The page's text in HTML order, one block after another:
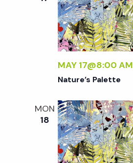
MAY 17@8:00 AM
Nature’s Palette
MON
18